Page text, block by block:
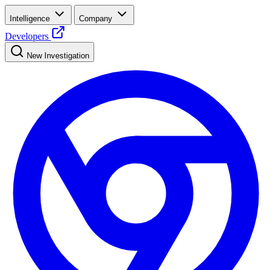
Intelligence Company
Developers
New Investigation